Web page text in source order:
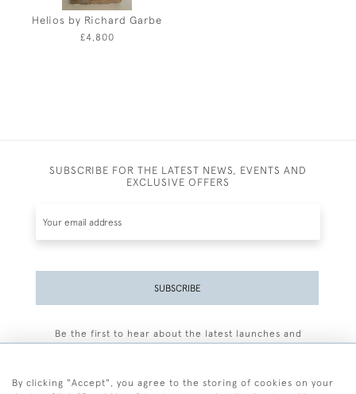
Helios by Richard Garbe
£4,800
SUBSCRIBE FOR THE LATEST NEWS, EVENTS AND
EXCLUSIVE OFFERS
SUBSCRIBE
Be the first to hear about the latest launches and
By clicking "Accept", you agree to the storing of cookies on your